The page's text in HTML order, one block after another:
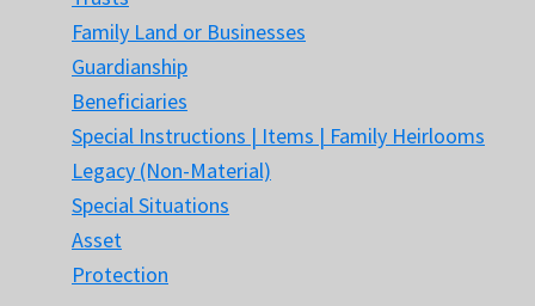
Family Land or Businesses
Guardianship
Beneficiaries
Special Instructions | Items | Family Heirlooms
Legacy (Non-Material)
Special Situations
Asset
Protection